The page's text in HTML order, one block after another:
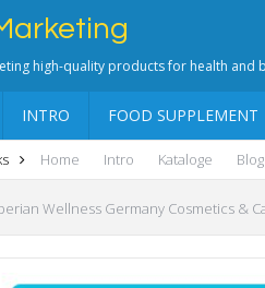
high-quality products for health and
INTRO FOOD SUPPLEMENT
Home Intro Kataloge Blog
Wellness Germany Cosmetics &